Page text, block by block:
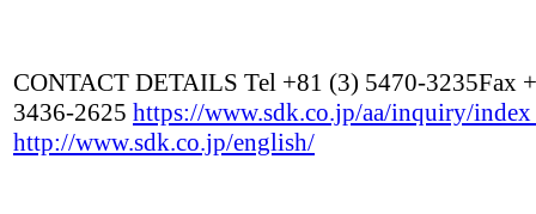
CONTACT DETAILS Tel +81 (3) 5470-3235Fax
3436-2625 https://www.sdk.co.jp/aa/inquiry/
http://www.sdk.co.jp/english/